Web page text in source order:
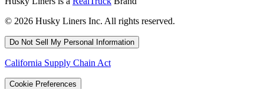
© 2026 Husky Liners Inc. All rights reserved.
Do Not Sell My Personal Information
California Supply Chain Act
Cookie Preferences